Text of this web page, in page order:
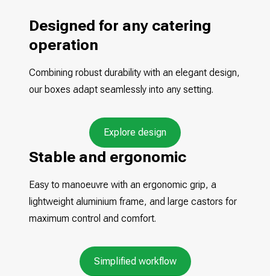
Designed for any catering
operation
Combining robust durability with an elegant design,
our boxes adapt seamlessly into any setting.
Explore design
Stable and ergonomic
Easy to manoeuvre with an ergonomic grip, a
lightweight aluminium frame, and large castors for
maximum control and comfort.
Simplified workflow